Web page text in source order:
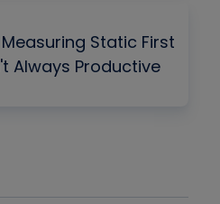
Static First
Always Productive